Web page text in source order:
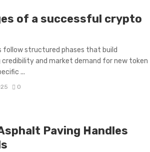
of a successful crypto
follow structured phases that build
and market demand for new token
...
0
Paving Handles